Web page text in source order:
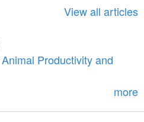
View all articles
Productivity and
more